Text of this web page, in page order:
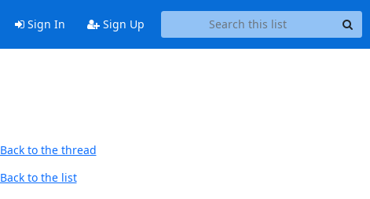
Sign In Sign Up
Back to the thread
Back to the list